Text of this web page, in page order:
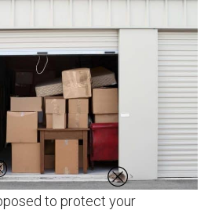
to protect your